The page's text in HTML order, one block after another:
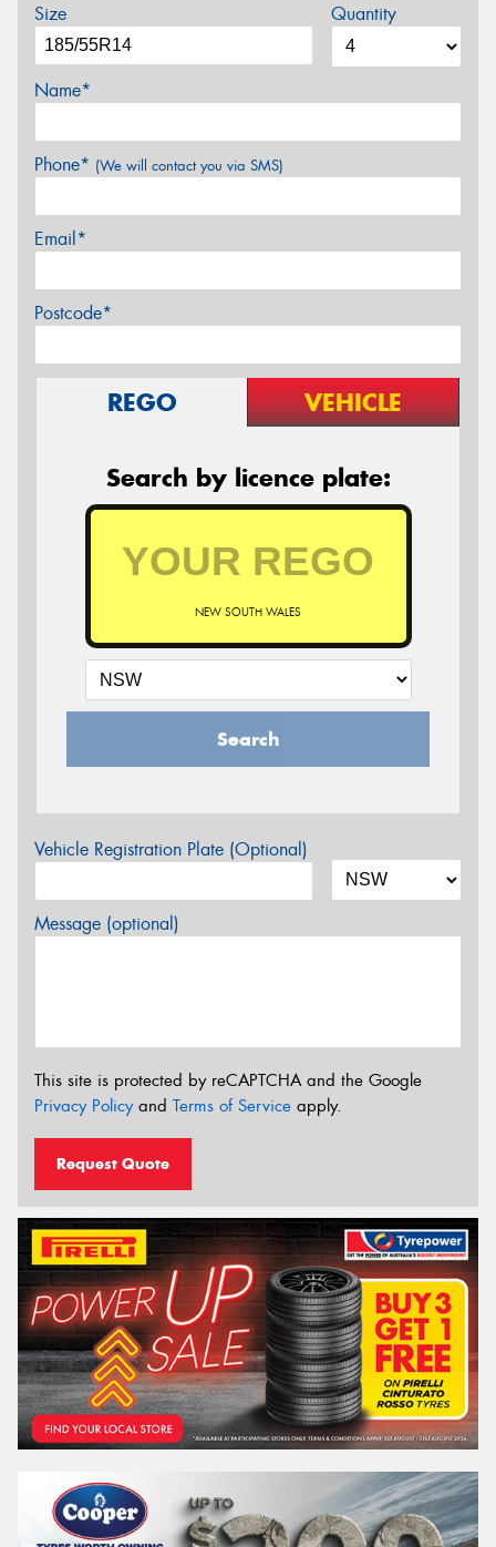
Size Quantity
Name*
Phone* (We will contact you via SMS)
Email*
Postcode*
REGO VEHICLE
Search by licence plate:
NEW SOUTH WALES
Search
Vehicle Registration Plate (Optional)
Message (optional)
This site is protected by reCAPTCHA and the Google
Privacy Policyand Terms of Service apply.
Request Quote